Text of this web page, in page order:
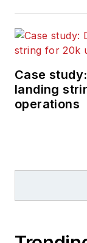
Case
landing
operations